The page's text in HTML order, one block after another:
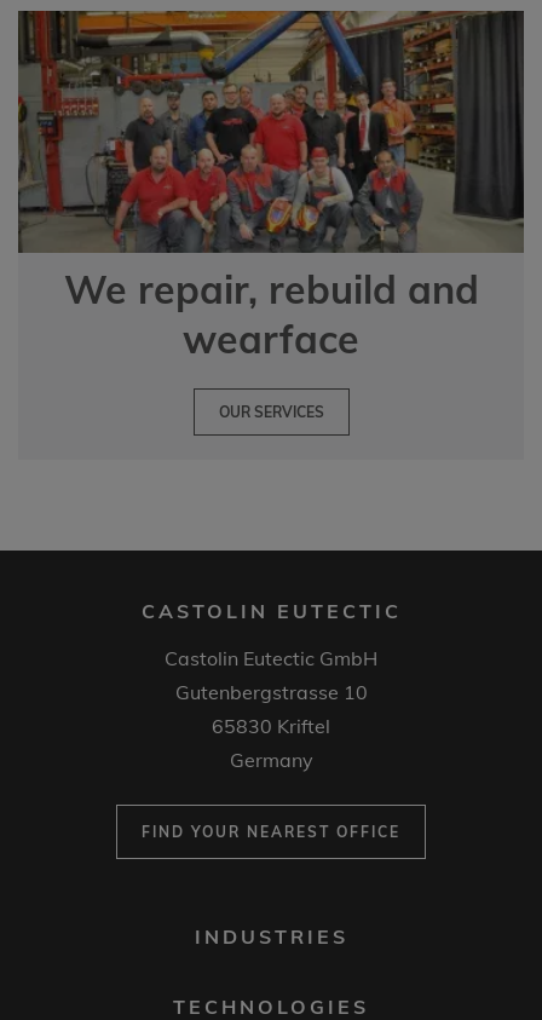
We repair, rebuild and
wearface
OUR SERVICES
CASTOLIN EUTECTIC
Castolin Eutectic GmbH
Gutenbergstrasse 10
65830 Kriftel
Germany
FIND YOUR NEAREST OFFICE
INDUSTRIES
TECHNOLOGIES